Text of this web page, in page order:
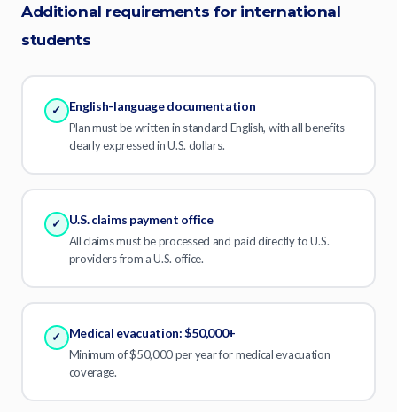
Additional requirements for international
students
✓ English-language documentation
Plan must be written in standard English, with all benefits
clearly expressed in U.S. dollars.
✓ U.S. claims payment office
All claims must be processed and paid directly to U.S.
providers from a U.S. office.
✓ Medical evacuation: $50,000+
Minimum of $50,000 per year for medical evacuation
coverage.